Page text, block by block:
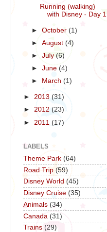
Running (walking)
with Disney - Day 1
►October (1)
►August (4)
►July(6)
►June (4)
►
March (1)
► 2013 (31)
► 2012 (23)
► 2011 (17)
LABELS
Theme Park (64)
Road Trip (59)
Disney World (45)
Disney Cruise (35)
Animals (34)
Canada (31)
Trains (29)